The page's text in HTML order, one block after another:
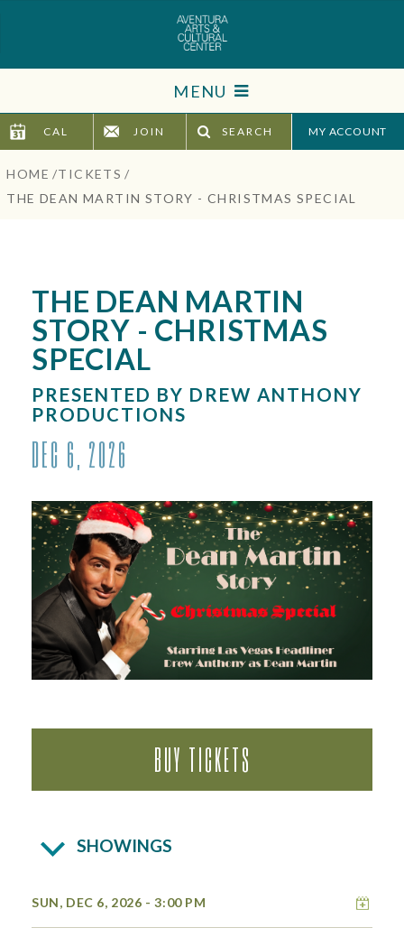
Tickets
Search
MENU
TICKETS
HOST EVENT
CAL JOIN SEARCH
HOME /TICKETS /
THE DEAN MARTIN STORY - CHRISTMAS SPECIAL
THE DEAN MARTIN
STORY - CHRISTMAS
SPECIAL
PRESENTED BY DREW ANTHONY
PRODUCTIONS
DEC 6 , 2026
BUY TICKETS
SHOWINGS
SUN, DEC 6, 2026 - 3:00 PM